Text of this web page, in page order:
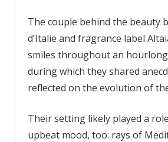
The couple behind the beauty
d’Italie and fragrance label
smiles throughout an hourlong
during which they shared
reflected on the evolution of
Their setting likely played a
upbeat mood, too: rays of